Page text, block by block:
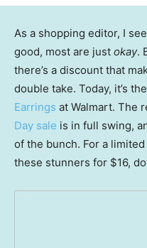
As a shopping editor, I
good, most are just okay.
there’s a discount that
double take. Today, it’s the
Earrings at Walmart. The
Day sale is in full swing,
of the bunch. For a
these stunners for $16,